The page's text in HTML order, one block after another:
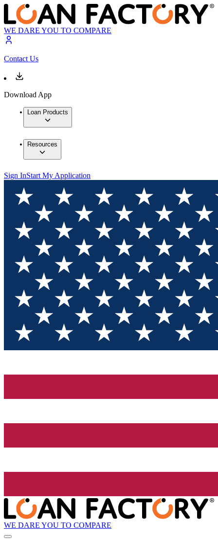
WE DARE YOU TO COMPARE
Contact Us
Download App
Loan Products
Resources
Sign InStart My Application
WE DARE YOU TO COMPARE